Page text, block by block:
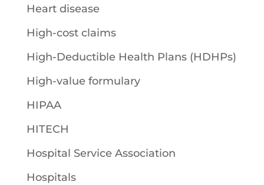
Heart disease
High-cost claims
High-Deductible Health Plans (HDHPs)
High-value formulary
HIPAA
HITECH
Hospital Service Association
Hospitals